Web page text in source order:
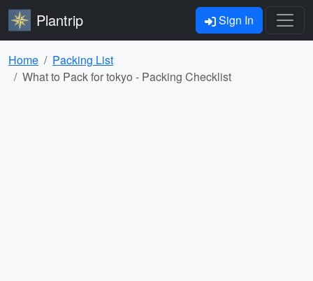
Plantrip Sign In
Home
Packing List
What to Pack for tokyo - Packing Checklist